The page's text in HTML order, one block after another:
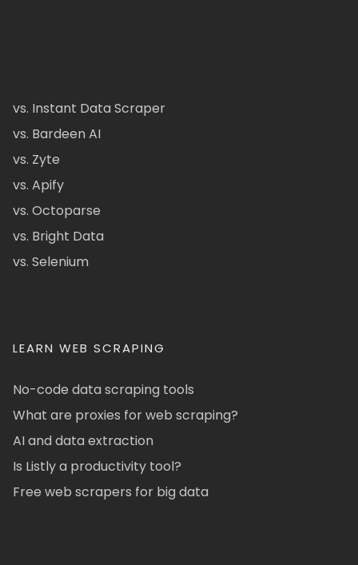
vs. Instant Data Scraper
vs. Bardeen AI
vs. Zyte
vs. Apify
vs. Octoparse
vs. Bright Data
vs. Selenium
LEARN WEB SCRAPING
No-code data scraping tools
What are proxies for web scraping?
AI and data extraction
Is Listly a productivity tool?
Free web scrapers for big data